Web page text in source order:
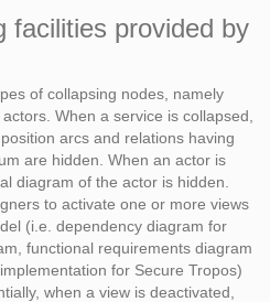
facilities provided by
of collapsing nodes, namely
When a service is collapsed,
arcs and relations having
are hidden. When an actor is
diagram of the actor is hidden.
to activate one or more views
(i.e. dependency diagram for
functional requirements diagram
for Secure Tropos)
when a view is deactivated,